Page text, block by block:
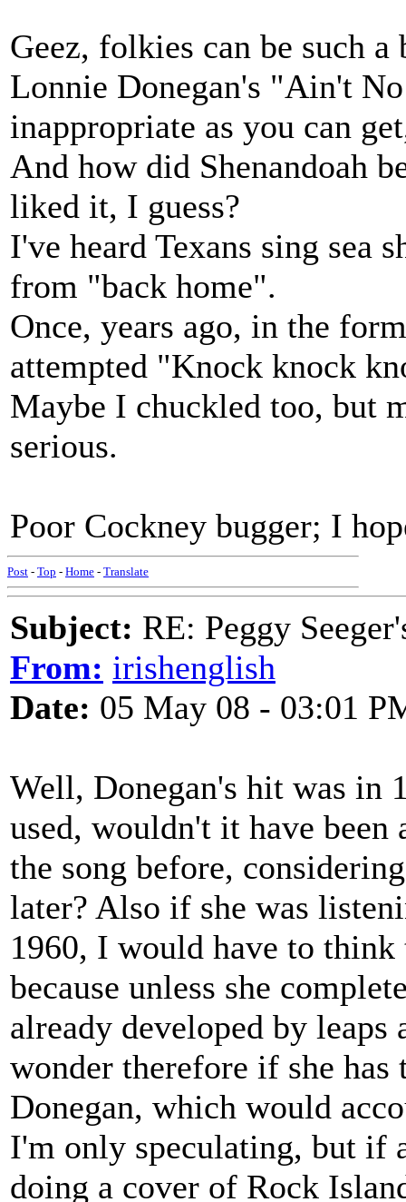
Geez, folkies can be such a
Lonnie Donegan's "Ain't
inappropriate as you can
And how did Shenandoah
liked it, I guess?
I've heard Texans sing sea
from "back home".
Once, years ago, in the
attempted "Knock knock
Maybe I chuckled too, but
serious.
Poor Cockney bugger; I
Post - Top - Home - Translate
Subject: RE: Peggy
From: irishenglish
Date: 05 May 08 - 03:01
Well, Donegan's hit was in
used, wouldn't it have been
the song before,
later? Also if she was
1960, I would have to think
because unless she
already developed by
wonder therefore if she
Donegan, which would
I'm only speculating, but if
doing a cover of Rock